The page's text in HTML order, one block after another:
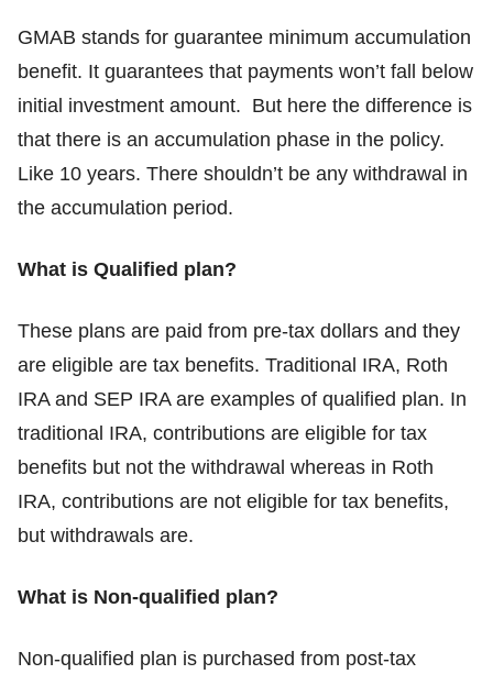
GMAB stands for guarantee minimum accumulation
benefit. It guarantees that payments won’t fall below
initial investment amount. But here the difference is
that there is an accumulation phase in the policy.
Like 10 years. There shouldn’t be any withdrawal in
the accumulation period.
What is Qualified plan?
These plans are paid from pre-tax dollars and they
are eligible are tax benefits. Traditional IRA, Roth
IRA and SEP IRA are examples of qualified plan. In
traditional IRA, contributions are eligible for tax
benefits but not the withdrawal whereas in Roth
IRA, contributions are not eligible for tax benefits,
but withdrawals are.
What is Non-qualified plan?
Non-qualified plan is purchased from post-tax